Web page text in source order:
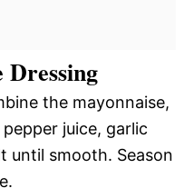
Dressing
the mayonnaise,
juice, garlic
until smooth. Season